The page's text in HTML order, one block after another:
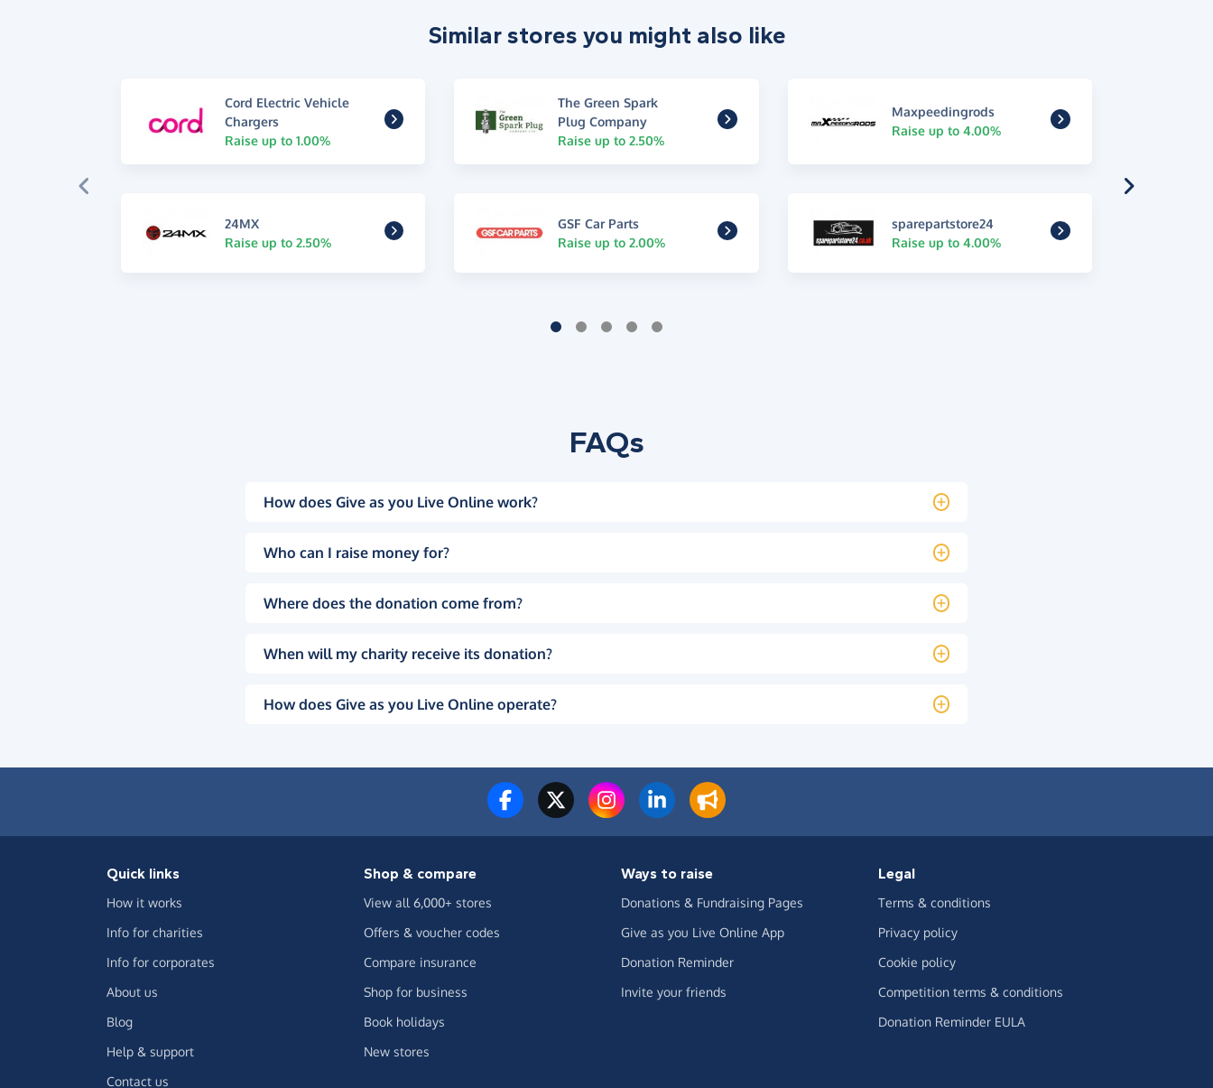
Similar stores you might also like
Cord Electric Vehicle
Chargers
Raise up to 1.00%
The Green Spark
Plug Company
Raise up to 2.50%
Maxpeedingrods
Raise up to 4.00%
24MX
Raise up to 2.50%
GSF Car Parts
Raise up to 2.00%
sparepartstore24
Raise up to 4.00%
FAQs
How does Give as you Live Online work?
Who can I raise money for?
Where does the donation come from?
When will my charity receive its donation?
How does Give as you Live Online operate?
Quick links
How it works
Info for charities
Info for corporates
About us
Blog
Help & support
Contact us
Shop & compare
View all 6,000+ stores
Offers & voucher codes
Compare insurance
Shop for business
Book holidays
New stores
Ways to raise
Donations & Fundraising Pages
Give as you Live Online App
Donation Reminder
Invite your friends
Legal
Terms & conditions
Privacy policy
Cookie policy
Competition terms & conditions
Donation Reminder EULA